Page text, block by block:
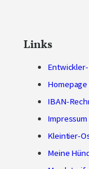
Links
IBAN-
Impressum
Kleintier-
Meine